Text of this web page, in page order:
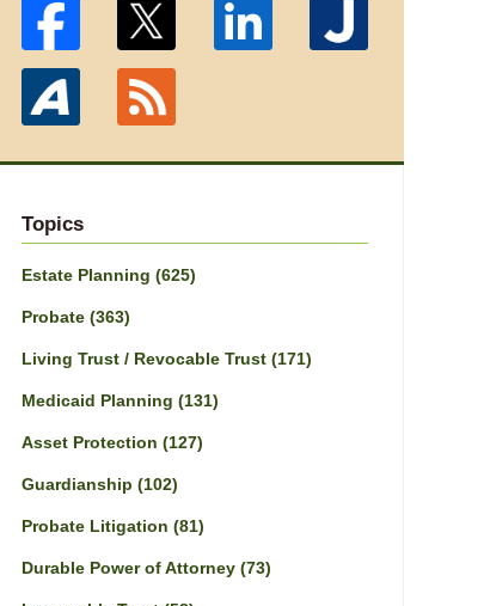
Topics
Estate Planning (625)
Probate (363)
Living Trust / Revocable Trust (171)
Medicaid Planning (131)
Asset Protection (127)
Guardianship (102)
Probate Litigation (81)
Durable Power of Attorney (73)